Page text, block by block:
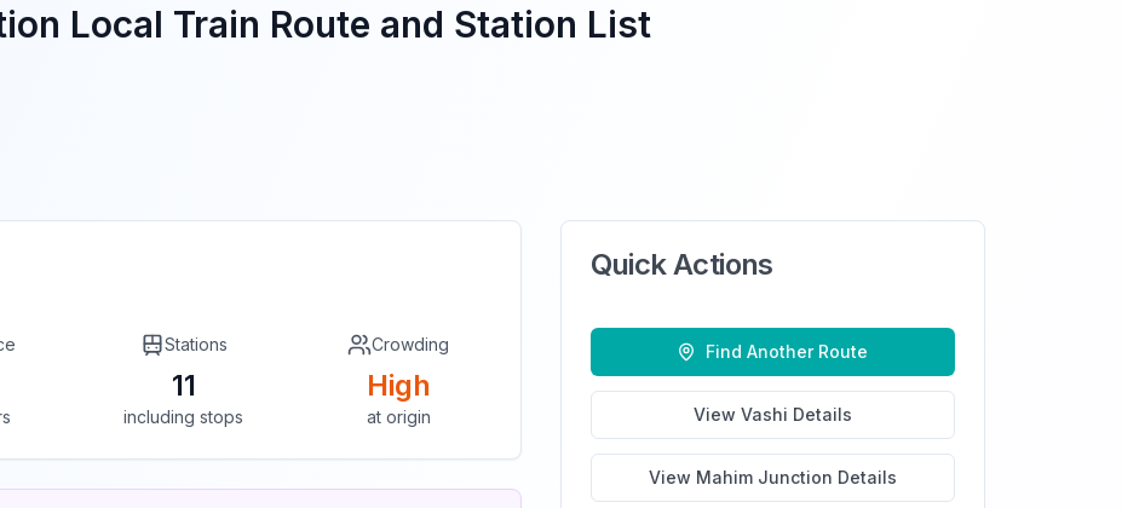
Local Train Route and Station List
Stations
11
including stops
Crowding
High
at origin
Quick Actions
Find Another Route
View Vashi Details
View Mahim Junction Details